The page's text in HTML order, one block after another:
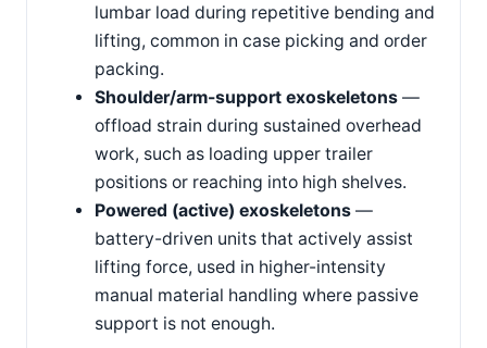
lumbar load during repetitive bending and
lifting, common in case picking and order
packing.
Shoulder/arm-support exoskeletons —
offload strain during sustained overhead
work, such as loading upper trailer
positions or reaching into high shelves.
Powered (active) exoskeletons —
battery-driven units that actively assist
lifting force, used in higher-intensity
manual material handling where passive
support is not enough.